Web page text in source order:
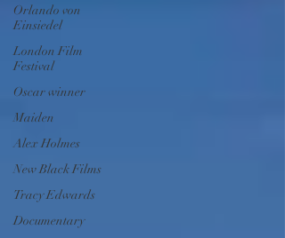
Orlando von
Einsiedel
London Film
Festival
Oscar winner
Maiden
Alex Holmes
New Black Films
Tracy Edwards
Documentary